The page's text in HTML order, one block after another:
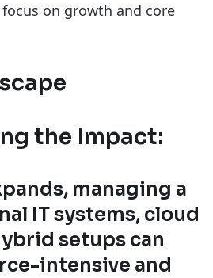
on growth and core
the Impact:
managing a
IT systems, cloud
setups can
intensive and